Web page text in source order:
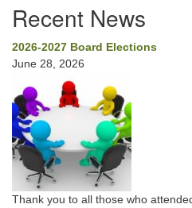
Recent News
2026-2027 Board Elections
June 28, 2026
Thank you to all those who